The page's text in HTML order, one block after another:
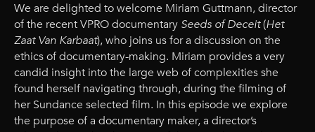
We are delighted to welcome Miriam Guttmann, director
of the recent VPRO documentary Seeds of Deceit(Het
Zaat Van Karbaat), who joins us for a discussion on the
ethics of documentary-making. Miriam provides a very
candid insight into the large web of complexities she
found herself navigating through, during the filming of
her Sundance selected film. In this episode we explore
the purpose of a documentary maker, a director’s